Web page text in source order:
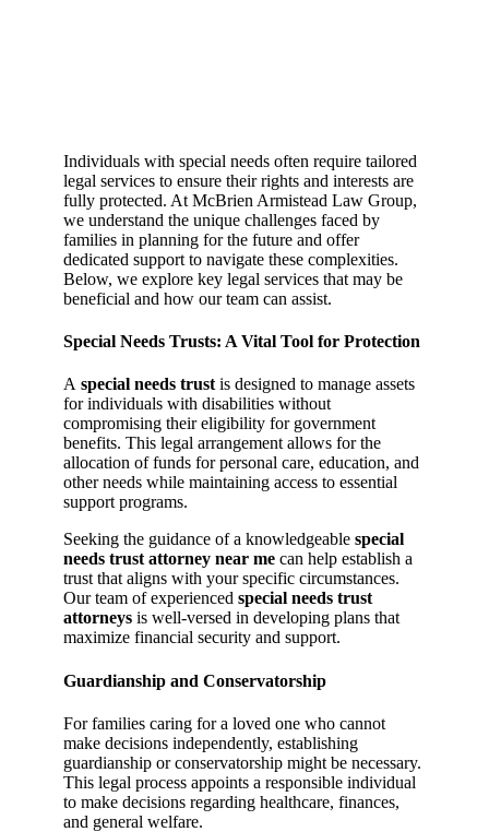
Individuals with special needs often require tailored
legal services to ensure their rights and interests are
fully protected. At McBrien Armistead Law Group,
we understand the unique challenges faced by
families in planning for the future and offer
dedicated support to navigate these complexities.
Below, we explore key legal services that may be
beneficial and how our team can assist.
Special Needs Trusts: A Vital Tool for Protection
A special needs trustis designed to manage assets
for individuals with disabilities without
compromising their eligibility for government
benefits. This legal arrangement allows for the
allocation of funds for personal care, education, and
other needs while maintaining access to essential
support programs.
Seeking the guidance of a knowledgeable special
needs trust attorney near me can help establish a
trust that aligns with your specific circumstances.
Our team of experienced special needs trust
attorneys is well-versed in developing plans that
maximize financial security and support.
Guardianship and Conservatorship
For families caring for a loved one who cannot
make decisions independently, establishing
guardianship or conservatorship might be necessary.
This legal process appoints a responsible individual
to make decisions regarding healthcare, finances,
and general welfare.